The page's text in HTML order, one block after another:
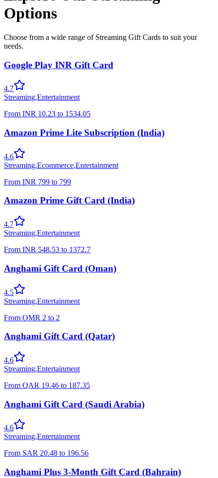
Options
Choose from a wide range of Streaming Gift Cards to suit your
needs.
Google Play INR Gift Card
4.7
Streaming,Entertainment
From INR 10.23 to 1534.05
Amazon Prime Lite Subscription (India)
4.6
Streaming,Ecommerce,Entertainment
From INR 799 to 799
Amazon Prime Gift Card (India)
4.7
Streaming,Entertainment
From INR 548.53 to 1372.7
Anghami Gift Card (Oman)
4.5
Streaming,Entertainment
From OMR 2 to 2
Anghami Gift Card (Qatar)
4.6
Streaming,Entertainment
From QAR 19.46 to 187.35
Anghami Gift Card (Saudi Arabia)
4.6
Streaming,Entertainment
From SAR 20.48 to 196.56
Anghami Plus 3-Month Gift Card (Bahrain)